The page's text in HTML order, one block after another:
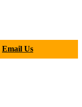
Email Us